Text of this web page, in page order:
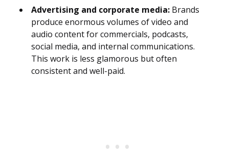
Advertising and corporate media: Brands
produce enormous volumes of video and
audio content for commercials, podcasts,
social media, and internal communications.
This work is less glamorous but often
consistent and well-paid.